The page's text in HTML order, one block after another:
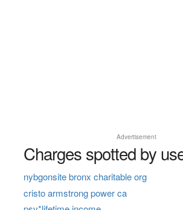
Advertisement
Charges spotted by
nybgonsite bronx charitable org
cristo armstrong power ca